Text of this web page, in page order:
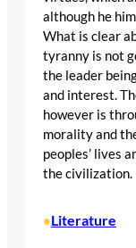
although he
What is clear
tyranny is not
the leader
and interest.
however is
morality and
peoples’ lives
the civilization.
•Literature